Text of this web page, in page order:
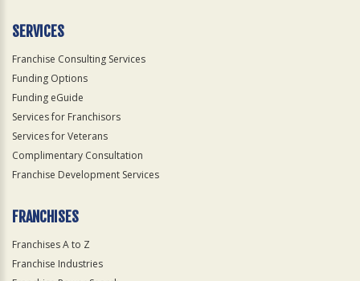
SERVICES
Franchise Consulting Services
Funding Options
Funding eGuide
Services for Franchisors
Services for Veterans
Complimentary Consultation
Franchise Development Services
FRANCHISES
Franchises A to Z
Franchise Industries